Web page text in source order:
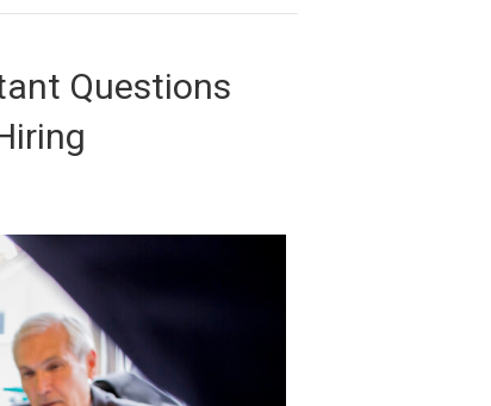
Questions